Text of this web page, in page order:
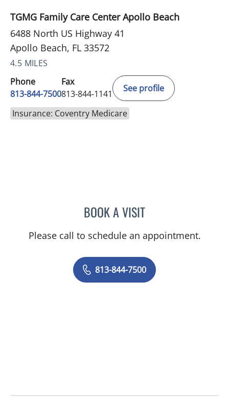
TGMG Family Care Center Apollo Beach
6488 North US Highway 41
Apollo Beach, FL 33572
4.5 MILES
Phone
813-844-7500
Fax
813-844-1141
See profile
Insurance: Coventry Medicare
BOOK A VISITHEATHER AMOS, DO
Please call to schedule an appointment.
813-844-7500